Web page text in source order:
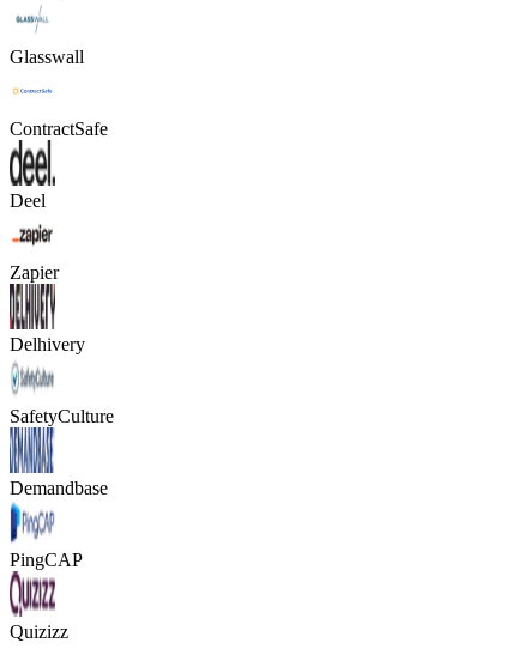
Glasswall
ContractSafe
Deel
Zapier
Delhivery
SafetyCulture
Demandbase
PingCAP
Quizizz